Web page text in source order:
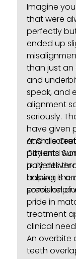
Imagine
that were
perfectly
ended up
than just
and
speak, and
alignment
seriously.
have given
and
patients
truly deliver
answer is a
some
At Smile
City and
patients
helping
precision
pride in
treatment
clinical
An overbite
teeth